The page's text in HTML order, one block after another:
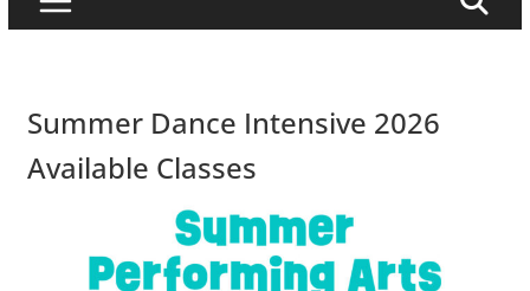
Summer Dance Intensive 2026
Available Classes